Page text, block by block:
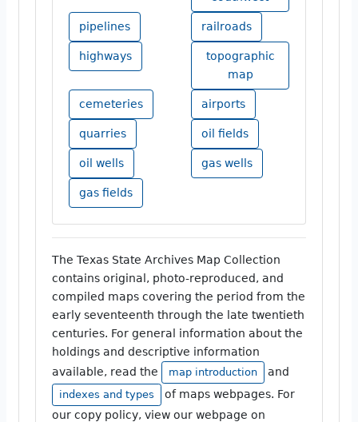
pipelines railroads
highways
topographic
map
cemeteries airports
quarries oil fields
oil wells gas wells
gas fields
The Texas State Archives Map Collection
contains original, photo-reproduced, and
compiled maps covering the period from the
early seventeenth through the late twentieth
centuries. For general information about the
holdings and descriptive information
available, read the
map introduction and
indexes and types
of maps webpages. For
our copy policy, view our webpage on